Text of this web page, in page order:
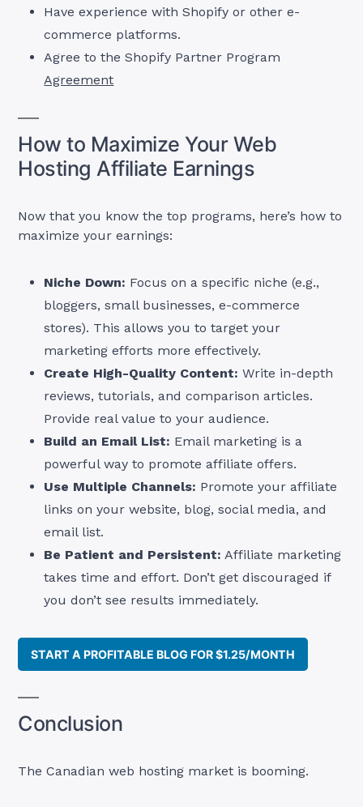
Have experience with Shopify or other e-
commerce platforms.
Agree to the Shopify Partner Program
Agreement
How to Maximize Your Web
Hosting Affiliate Earnings
Now that you know the top programs, here’s how to
maximize your earnings:
Niche Down: Focus on a specific niche (e.g.,
bloggers, small businesses, e-commerce
stores). This allows you to target your
marketing efforts more effectively.
Create High-Quality Content: Write in-depth
reviews, tutorials, and comparison articles.
Provide real value to your audience.
Build an Email List: Email marketing is a
powerful way to promote affiliate offers.
Use Multiple Channels: Promote your affiliate
links on your website, blog, social media, and
email list.
Be Patient and Persistent: Affiliate marketing
takes time and effort. Don’t get discouraged if
you don’t see results immediately.
START A PROFITABLE BLOG FOR $1.25/MONTH
Conclusion
The Canadian web hosting market is booming.